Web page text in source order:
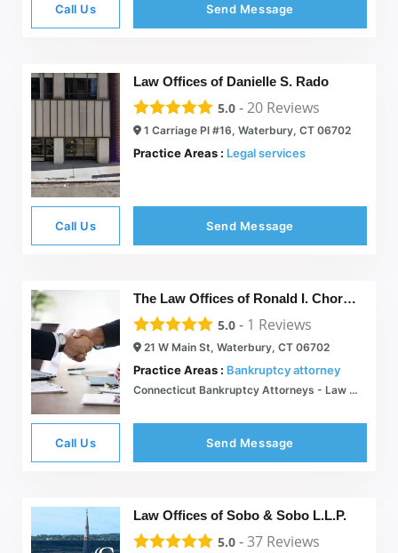
Call Us Send Message
Law Offices of Danielle S. Rado
5.0 -20 Reviews
1 Carriage Pl #16, Waterbury, CT 06702
Practice Areas : Legal services
Call Us Send Message
The Law Offices of Ronald I. Chorches
5.0 - 1 Reviews
21 W Main St, Waterbury, CT 06702
Practice Areas : Bankruptcy attorney
Connecticut Bankruptcy Attorneys - Law Offices of Ronald I. Chorches
Call Us Send Message
Law Offices of Sobo & Sobo L.L.P.
5.0 -37 Reviews